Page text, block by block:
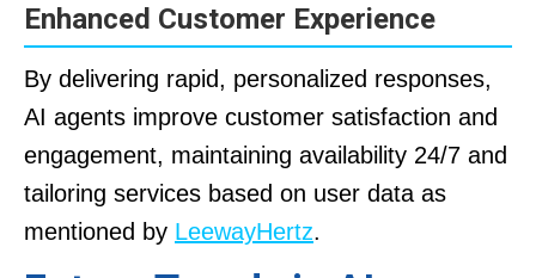
Enhanced Customer Experience
By delivering rapid, personalized responses,
AI agents improve customer satisfaction and
engagement, maintaining availability 24/7 and
tailoring services based on user data as
mentioned by LeewayHertz.